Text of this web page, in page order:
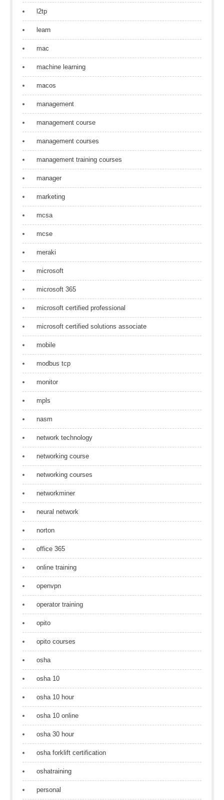
l2tp
learn
mac
machine learning
macos
management
management course
management courses
management training courses
manager
marketing
mcsa
mcse
meraki
microsoft
microsoft 365
microsoft certified professional
microsoft certified solutions associate
mobile
modbus tcp
monitor
mpls
nasm
network technology
networking course
networking courses
networkminer
neural network
norton
office 365
online training
openvpn
operator training
opito
opito courses
osha
osha 10
osha 10 hour
osha 10 online
osha 30 hour
osha forklift certification
oshatraining
personal